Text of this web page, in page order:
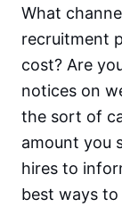
What
recruitment
cost? Are
notices on
the sort of
amount you
hires to
best ways